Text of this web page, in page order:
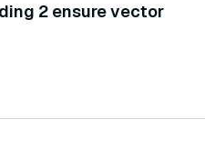
2 ensure vector